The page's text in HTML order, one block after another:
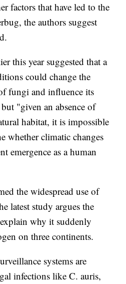
factors that have led to the
the authors suggest
this year suggested that a
could change the
fungi and influence its
"given an absence of
habitat, it is impossible
whether climatic changes
emergence as a human
the widespread use of
latest study argues the
why it suddenly
on three continents.
systems are
infections like C. auris,